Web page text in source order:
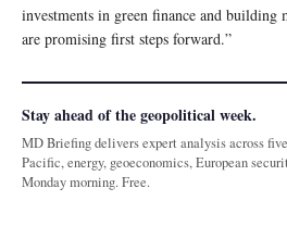
investments in green finance and building
are promising first steps forward.”
Stay ahead of the geopolitical week.
MD Briefing delivers expert analysis across
Pacific, energy, geoeconomics, European
Monday morning. Free.